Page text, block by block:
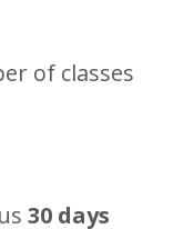
of classes
30 days